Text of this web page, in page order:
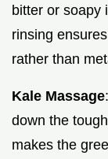
bitter or soapy
rinsing
rather than
Kale Massage
down the
makes the